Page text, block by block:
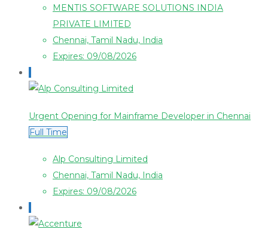
MENTIS SOFTWARE SOLUTIONS INDIA
PRIVATE LIMITED
Chennai, Tamil Nadu, India
Expires: 09/08/2026
Urgent Opening for Mainframe Developer in Chennai
Full Time
Alp Consulting Limited
Chennai, Tamil Nadu, India
Expires: 09/08/2026